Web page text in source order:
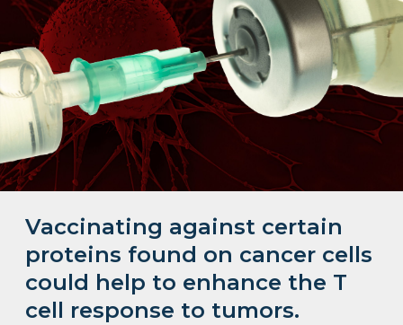
Vaccinating against certain
proteins found on cancer cells
could help to enhance the T
cell response to tumors.